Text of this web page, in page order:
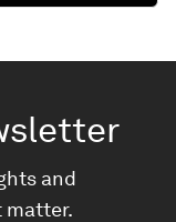
and
matter.